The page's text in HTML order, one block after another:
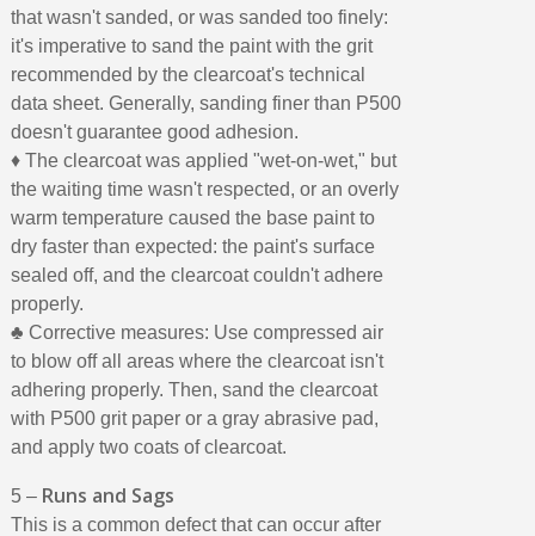
that wasn't sanded, or was sanded too finely:
it's imperative to sand the paint with the grit
recommended by the clearcoat's technical
data sheet. Generally, sanding finer than P500
doesn't guarantee good adhesion.
♦ The clearcoat was applied "wet-on-wet," but
the waiting time wasn't respected, or an overly
warm temperature caused the base paint to
dry faster than expected: the paint's surface
sealed off, and the clearcoat couldn't adhere
properly.
♣ Corrective measures: Use compressed air
to blow off all areas where the clearcoat isn't
adhering properly. Then, sand the clearcoat
with P500 grit paper or a gray abrasive pad,
and apply two coats of clearcoat.
5 – Runs and Sags
This is a common defect that can occur after